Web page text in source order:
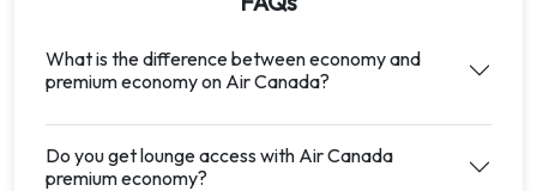
What is the difference between economy and
premium economy on Air Canada?
Do you get lounge access with Air Canada
premium economy?